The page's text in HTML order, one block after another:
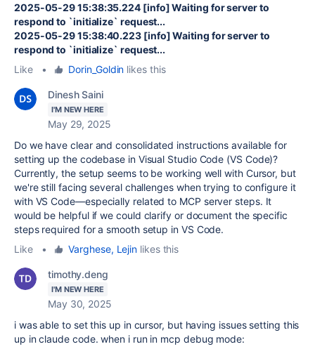
2025-05-29 15:38:35.224 [info] Waiting for server to
respond to `initialize` request...
2025-05-29 15:38:40.223 [info] Waiting for server to
respond to `initialize` request...
Like
• Dorin_Goldin likes this
Dinesh Saini
I'M NEW HERE
May 29, 2025
Do we have clear and consolidated instructions available for
setting up the codebase in Visual Studio Code (VS Code)?
Currently, the setup seems to be working well with Cursor, but
we're still facing several challenges when trying to configure it
with VS Code—especially related to MCP server steps. It
would be helpful if we could clarify or document the specific
steps required for a smooth setup in VS Code.
Like
• Varghese, Lejin likes this
timothy.deng
I'M NEW HERE
May 30, 2025
i was able to set this up in cursor, but having issues setting this
up in claude code. when i run in mcp debug mode: